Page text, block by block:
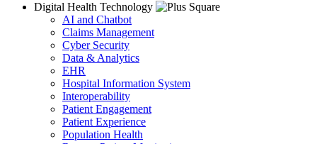
Digital Health Technology
AI and Chatbot
Claims Management
Cyber Security
Data & Analytics
EHR
Hospital Information System
Interoperability
Patient Engagement
Patient Experience
Population Health